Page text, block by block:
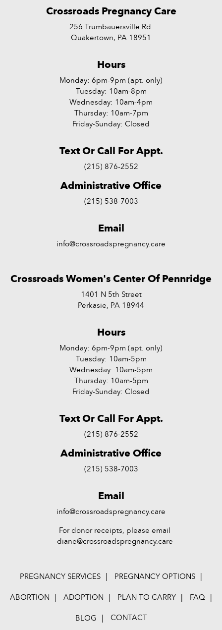
Crossroads Pregnancy Care
256 Trumbauersville Rd.
Quakertown, PA 18951
Hours
Monday: 6pm-9pm (apt. only)
Tuesday: 10am-8pm
Wednesday: 10am-4pm
Thursday: 10am-7pm
Friday-Sunday: Closed
Text Or Call For Appt.
(215) 876-2552
Administrative Office
(215) 538-7003
Email
info@crossroadspregnancy.care
Crossroads Women's Center Of Pennridge
1401 N 5th Street
Perkasie, PA 18944
Hours
Monday: 6pm-9pm (apt. only)
Tuesday: 10am-5pm
Wednesday: 10am-5pm
Thursday: 10am-5pm
Friday-Sunday: Closed
Text Or Call For Appt.
(215) 876-2552
Administrative Office
(215) 538-7003
Email
info@crossroadspregnancy.care
For donor receipts, please email
diane@crossroadspregnancy.care
PREGNANCY SERVICES
PREGNANCY OPTIONS
ABORTION
ADOPTION PLAN TO CARRY
FAQ
BLOG
CONTACT